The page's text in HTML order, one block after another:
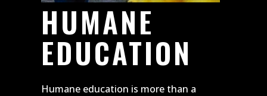
HUMANE
EDUCATION
Humane education is more than a